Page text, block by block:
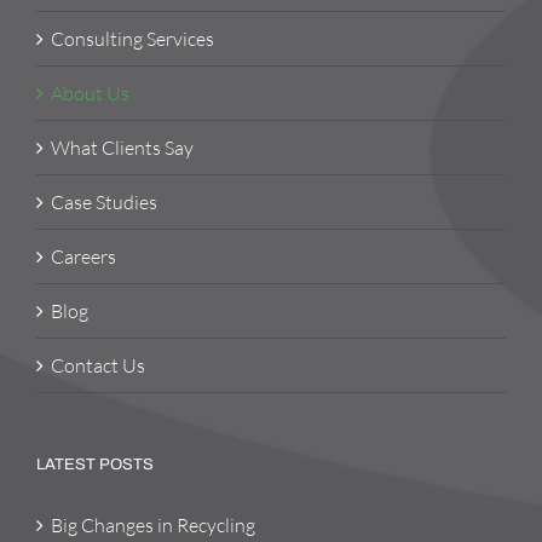
Consulting Services
About Us
What Clients Say
Case Studies
Careers
Blog
Contact Us
LATEST POSTS
Big Changes in Recycling